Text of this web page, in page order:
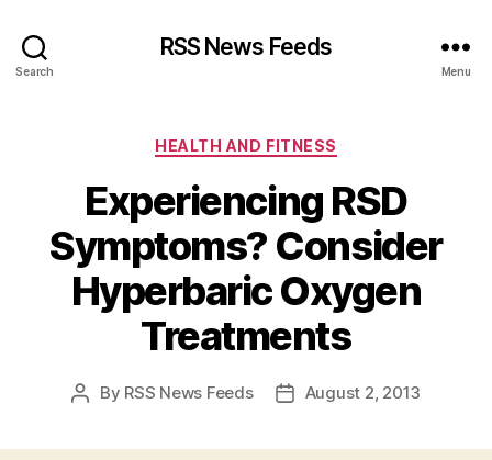
Search
RSS News Feeds
Menu
Categories
HEALTH AND FITNESS
Experiencing RSD
Symptoms? Consider
Hyperbaric Oxygen
Treatments
Post
By RSS News Feeds
PostAugust 2, 2013